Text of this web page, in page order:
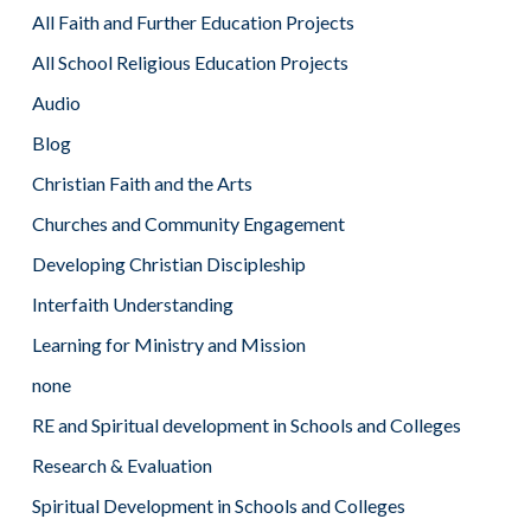
All Faith and Further Education Projects
All School Religious Education Projects
Audio
Blog
Christian Faith and the Arts
Churches and Community Engagement
Developing Christian Discipleship
Interfaith Understanding
Learning for Ministry and Mission
none
RE and Spiritual development in Schools and Colleges
Research & Evaluation
Spiritual Development in Schools and Colleges